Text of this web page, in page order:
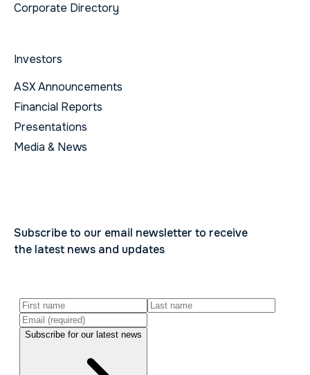
Corporate Directory
Investors
ASX Announcements
Financial Reports
Presentations
Media & News
Subscribe to our email newsletter to receive
the latest news and updates